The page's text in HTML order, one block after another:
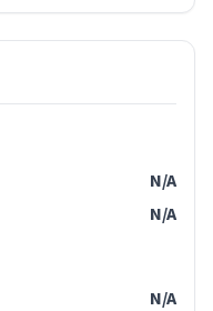
N/A
N/A
N/A